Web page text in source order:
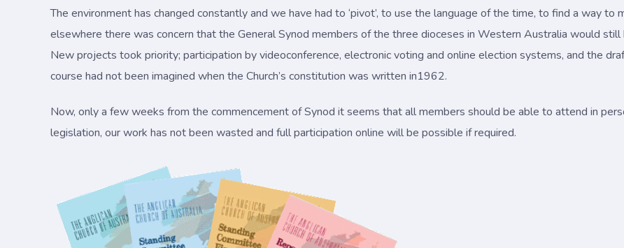
The environment has changed constantly and we have had to ‘pivot’, to use the language of the time, to find a way
elsewhere there was concern that the General Synod members of the three dioceses in Western Australia would
New projects took priority; participation by videoconference, electronic voting and online election systems, and the
course had not been imagined when the Church’s constitution was written in1962.
Now, only a few weeks from the commencement of Synod it seems that all members should be able to attend in
legislation, our work has not been wasted and full participation online will be possible if required.